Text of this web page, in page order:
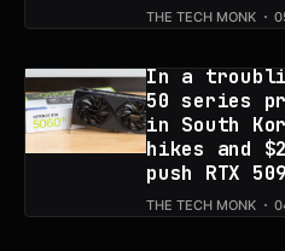
THE TECH MONK
In a
50 series
in South
hikes and
push RTX
THE TECH MONK